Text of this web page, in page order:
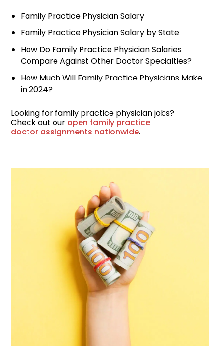
Anesthesiologists
Locum Tenens for
CRNAs
Locum Tenens for
Emergency Medicine
Hospitalists
Traditional Facility
Government
Disaster Relief
Humanitarian Aid
Emergency Response
Family Practice Physician Salary
Family Practice Physician Salary by State
How Do Family Practice Physician Salaries
Compare Against Other Doctor Specialties?
How Much Will Family Practice Physicians Make
in 2024?
Looking for family practice physician jobs?
Check out our open family practice
doctor assignments nationwide.